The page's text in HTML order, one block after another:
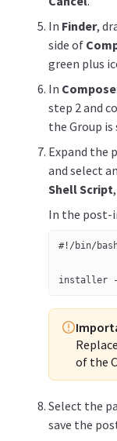
In Finder,
side of
green plus
In
step 2 and
the Group
Expand the
and select
Shell Script
In the post-
#!/bin/
installer -
of the
Select the
save the